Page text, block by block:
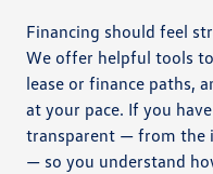
Financing should feel
We offer helpful tools
lease or finance paths,
at your pace. If you
transparent — from the
— so you understand